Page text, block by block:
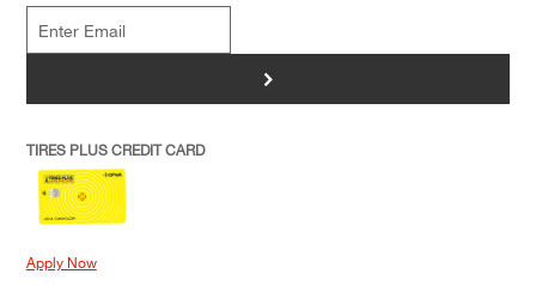
>
TIRES PLUS CREDIT CARD
Apply Now